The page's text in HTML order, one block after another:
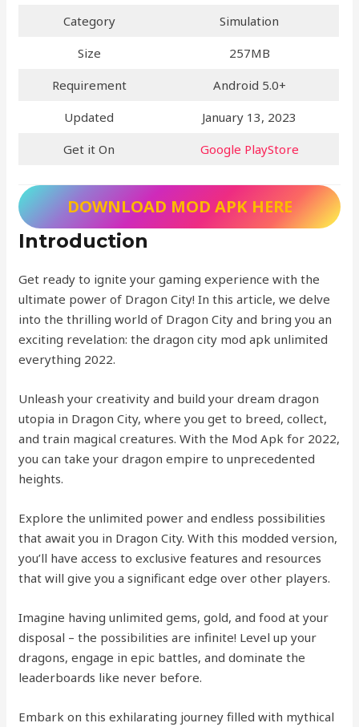
Category
Simulation
Size
257MB
Requirement
Android 5.0+
Updated
January 13, 2023
Get it On
Google PlayStore
DOWNLOAD MOD APK HERE
Introduction
Get ready to ignite your gaming experience with the
ultimate power of Dragon City! In this article, we delve
into the thrilling world of Dragon City and bring you an
exciting revelation: the dragon city mod apk unlimited
everything 2022.
Unleash your creativity and build your dream dragon
utopia in Dragon City, where you get to breed, collect,
and train magical creatures. With the Mod Apk for 2022,
you can take your dragon empire to unprecedented
heights.
Explore the unlimited power and endless possibilities
that await you in Dragon City. With this modded version,
you’ll have access to exclusive features and resources
that will give you a significant edge over other players.
Imagine having unlimited gems, gold, and food at your
disposal – the possibilities are infinite! Level up your
dragons, engage in epic battles, and dominate the
leaderboards like never before.
Embark on this exhilarating journey filled with mythical